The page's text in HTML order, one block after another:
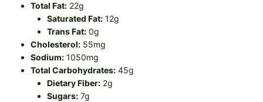
Total Fat: 22g
Saturated Fat: 12g
Trans Fat: 0g
Cholesterol: 55mg
Sodium: 1050mg
Total Carbohydrates: 45g
Dietary Fiber: 2g
Sugars: 7g